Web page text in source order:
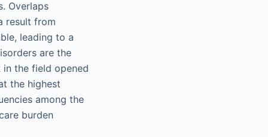
Overlaps
result from
leading to a
are the
the field opened
the highest
among the
burden